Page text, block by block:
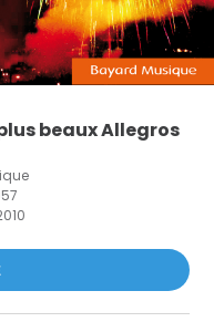
beaux Allegros